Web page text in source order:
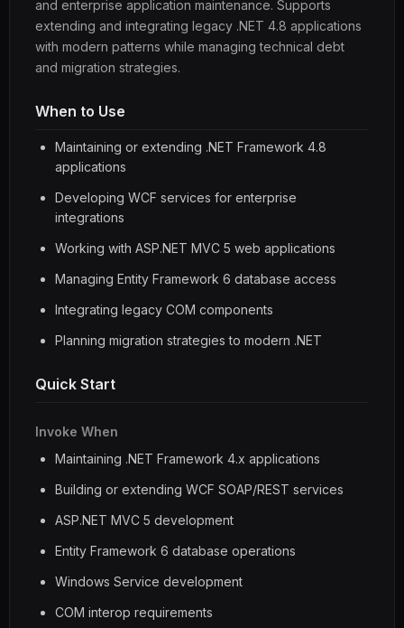
and enterprise application maintenance. Supports
extending and integrating legacy .NET 4.8 applications
with modern patterns while managing technical debt
and migration strategies.
When to Use
Maintaining or extending .NET Framework 4.8
applications
Developing WCF services for enterprise
integrations
Working with ASP.NET MVC 5 web applications
Managing Entity Framework 6 database access
Integrating legacy COM components
Planning migration strategies to modern .NET
Quick Start
Invoke When
Maintaining .NET Framework 4.x applications
Building or extending WCF SOAP/REST services
ASP.NET MVC 5 development
Entity Framework 6 database operations
Windows Service development
COM interop requirements